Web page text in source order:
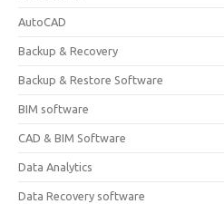
AutoCAD
Backup & Recovery
Backup & Restore Software
BIM software
CAD & BIM Software
Data Analytics
Data Recovery software